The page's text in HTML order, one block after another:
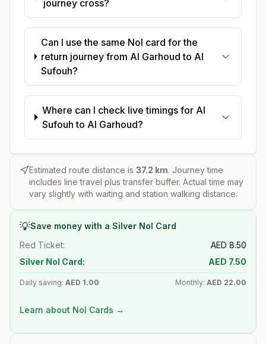
journey cross?
Can I use the same Nol card for the
return journey from Al Garhoud to Al
Sufouh?
Where can I check live timings for Al
Sufouh to Al Garhoud?
Estimated route distance is 37.2 km. Journey time
includes line travel plus transfer buffer. Actual time may
vary slightly with waiting and station walking distance.
💡Save money with a Silver Nol Card
Red Ticket:
AED 8.50
Silver Nol Card:
AED 7.50
Daily saving: AED 1.00 Monthly: AED 22.00
Learn about Nol Cards →